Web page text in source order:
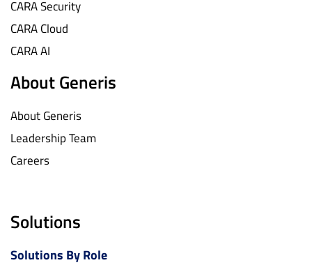
CARA Security
CARA Cloud
CARA AI
About Generis
About Generis
Leadership Team
Careers
Solutions
Solutions By Role